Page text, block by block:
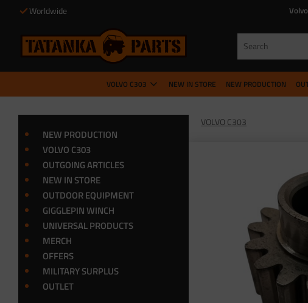
Worldwide
VOLVO C303 NEW IN STORE NEW PRODUCTION
VOLVO C303
NEW PRODUCTION
VOLVO C303
OUTGOING ARTICLES
NEW IN STORE
OUTDOOR EQUIPMENT
GIGGLEPIN WINCH
UNIVERSAL PRODUCTS
MERCH
OFFERS
MILITARY SURPLUS
OUTLET